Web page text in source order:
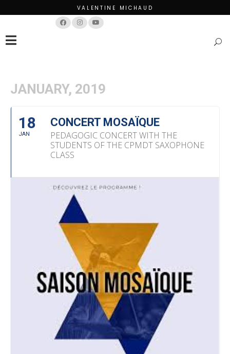
VALENTINE MICHAUD
JANUARY, 2019
18
JAN
CONCERT MOSAÏQUE
PEDAGOGIC CONCERT WITH THE
STUDENTS OF THE CPMDT SAXOPHONE
CLASS